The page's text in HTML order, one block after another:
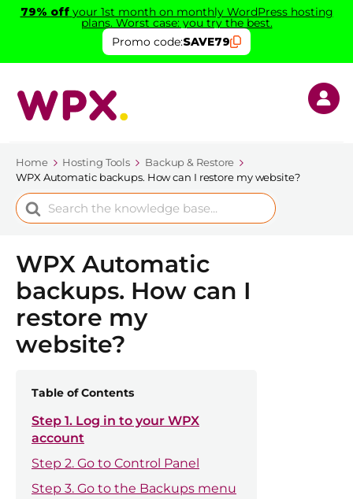
79% off your 1st month on monthly WordPress hosting
plans. Worst case: you try the best.
Promo code:SAVE79
Home Hosting Tools
Backup & Restore
WPX Automatic backups. How can I restore my website?
Search
For
WPX Automatic
backups. How can I
restore my
website?
Table of Contents
Step 1. Log in to your WPX
account
Step 2. Go to Control Panel
Step 3. Go to the Backups menu